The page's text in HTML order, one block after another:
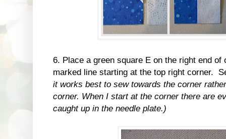
6. Place a green square E on the right end of
marked line starting at the top right corner.
it works best to sew towards the corner
corner. When I start at the corner there are
caught up in the needle plate.)